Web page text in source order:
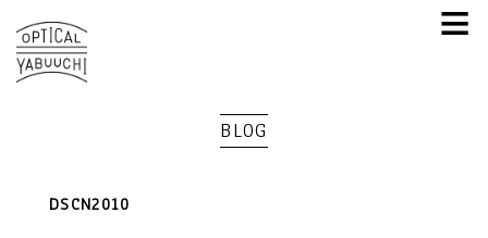
≡
BLOG
DSCN2010